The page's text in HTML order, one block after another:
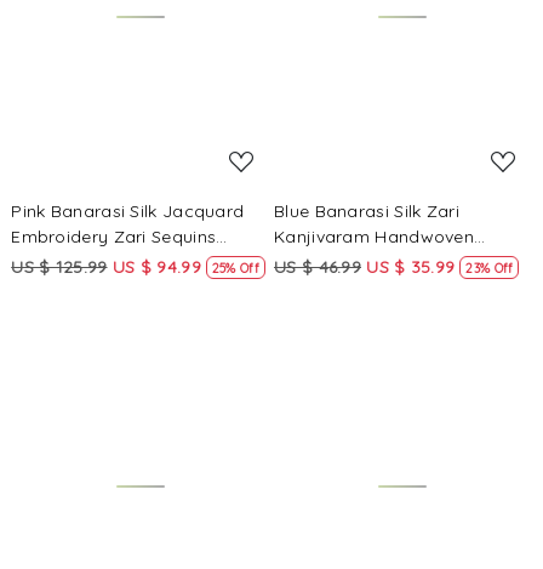
Pink Banarasi Silk Jacquard
Embroidery Zari Sequins
Wedding Reception Party
US $ 125.99 US $ 94.99 25% Off
Blue Banarasi Silk Zari
Kanjivaram Handwoven
Wedding Party Festival
US $ 46.99 US $ 35.99 23% Off